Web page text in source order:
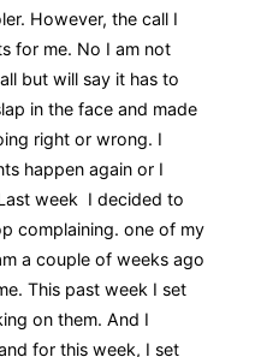
However, the call I
for me. No I am not
but will say it has to
in the face and made
right or wrong. I
happen again or I
week I decided to
complaining. one of my
a couple of weeks ago
This past week I set
on them. And I
for this week, I set